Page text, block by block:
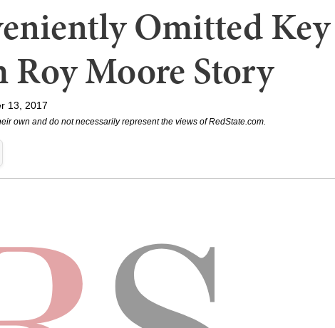
Omitted Key
Moore Story
13, 2017
own and do not necessarily represent the views of RedState.com.